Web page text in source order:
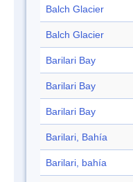
Balch Glacier
Balch Glacier
Barilari Bay
Barilari Bay
Barilari Bay
Barilari, Bahía
Barilari, bahía